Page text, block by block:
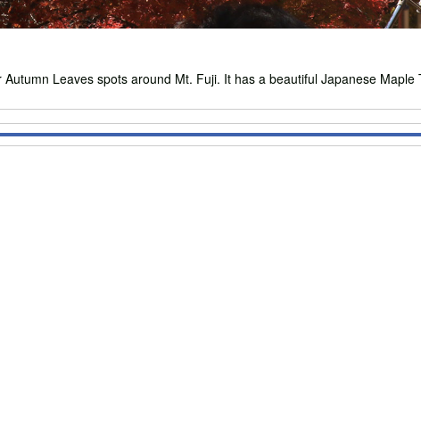
Leaves spots around Mt. Fuji. It has a beautiful Japanese